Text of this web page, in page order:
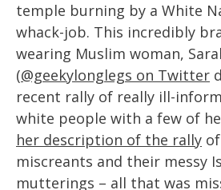
temple burning by a White
whack-job. This incredibly
wearing Muslim woman,
(@geekylonglegs on Twitter
recent rally of really ill-
white people with a few of
her description of the rally
miscreants and their messy
mutterings – all that was